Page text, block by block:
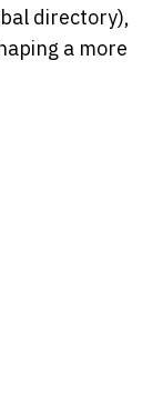
directory),
a more